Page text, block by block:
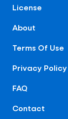
License
About
Terms Of Use
Privacy Policy
FAQ
Contact